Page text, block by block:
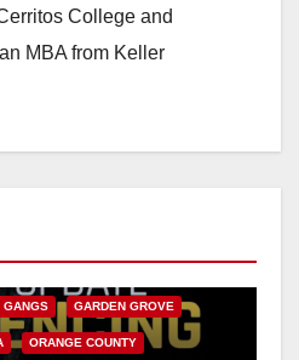
e
College and
MBA from Keller
GANGS GARDEN GROVE
ORANGE COUNTY